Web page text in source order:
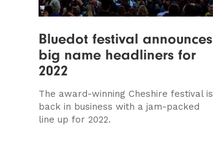
Bluedot festival announces
big name headliners for
2022
The award-winning Cheshire festival is
back in business with a jam-packed
line up for 2022.